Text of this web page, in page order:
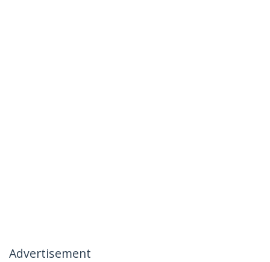
Advertisement